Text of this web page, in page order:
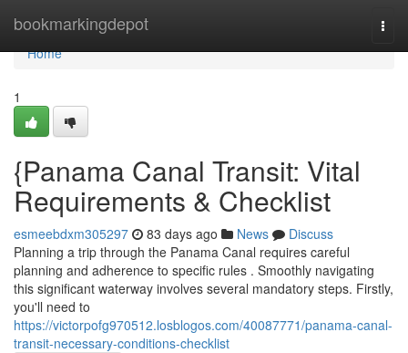
bookmarkingdepot
Home
Home
1
{Panama Canal Transit: Vital
Requirements & Checklist
esmeebdxm305297 83 days ago News
Discuss
Planning a trip through the Panama Canal requires careful
planning and adherence to specific rules . Smoothly navigating
this significant waterway involves several mandatory steps. Firstly,
you'll need to
https://victorpofg970512.losblogos.com/40087771/panama-canal-
transit-necessary-conditions-checklist